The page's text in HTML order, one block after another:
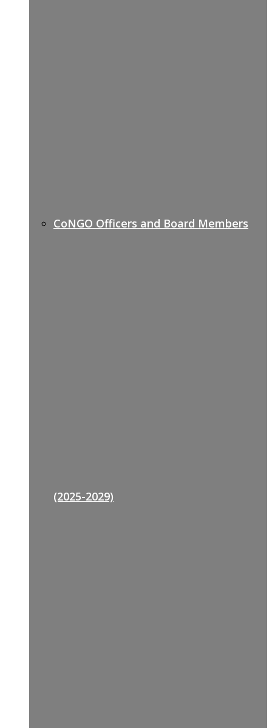
CoNGO Officers and Board Members
(2025-2029)